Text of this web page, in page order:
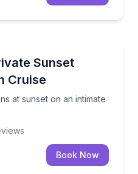
Sunset
Cruise
at sunset on an intimate
at sunset on an
Book Now